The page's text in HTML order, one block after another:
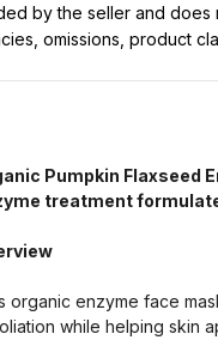
by the seller and
omissions, product
Pumpkin Flaxseed
treatment
organic enzyme face
while helping skin